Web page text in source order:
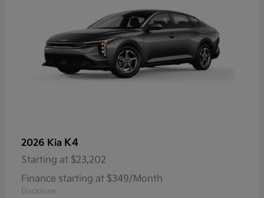
2026 Kia K4
Starting at $23,202
Finance starting at $349/Month
Disclosure